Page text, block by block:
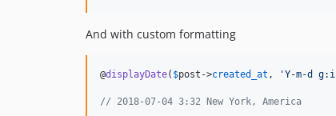
And with custom formatting
@displayDate( $post ->created_at , 'Y-m-d g:i
// 2018-07-04 3:32 New York, America